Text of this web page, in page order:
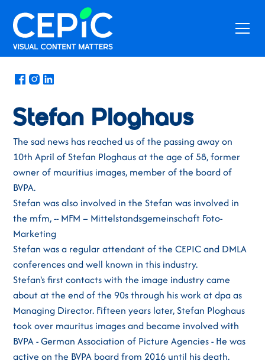
News/April 27, 2022
Stefan Ploghaus
The sad news has reached us of the passing away on
10th April of Stefan Ploghaus at the age of 58, former
owner of mauritius images, member of the board of
BVPA.
Stefan was also involved in the Stefan was involved in
the mfm, -- MFM – Mittelstandsgemeinschaft Foto-
Marketing
Stefan was a regular attendant of the CEPIC and DMLA
conferences and well known in this industry.
Stefan's first contacts with the image industry came
about at the end of the 90s through his work at dpa as
Managing Director. Fifteen years later, Stefan Ploghaus
took over mauritus images and became involved with
BVPA - German Association of Picture Agencies - He was
active on the BVPA board from 2016 until his death.